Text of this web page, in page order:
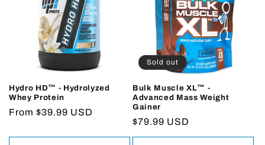
Hydro HD™ - Hydrolyzed
Whey Protein
Regular
From $39.99 USD
Sold out
Bulk Muscle XL™ -
Advanced Mass Weight
Gainer
Regular
price
$79.99 USD